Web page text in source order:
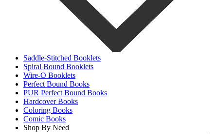
Saddle-Stitched Booklets
Spiral Bound Booklets
Wire-O Booklets
Perfect Bound Books
PUR Perfect Bound Books
Hardcover Books
Coloring Books
Comic Books
Shop By Need